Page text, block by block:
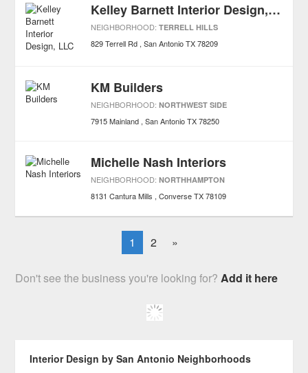
Kelley Barnett Interior Design, LLC
NEIGHBORHOOD:TERRELL HILLS
829 Terrell Rd San Antonio TX 78209
KM Builders
NEIGHBORHOOD:NORTHWEST SIDE
7915 Mainland San Antonio TX 78250
Michelle Nash Interiors
NEIGHBORHOOD:NORTHHAMPTON
8131 Cantura Mills Converse TX 78109
1 2 »
Don't see the business you're looking for?Add it here
Interior Design by San Antonio Neighborhoods